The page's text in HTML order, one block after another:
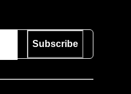
Subscribe